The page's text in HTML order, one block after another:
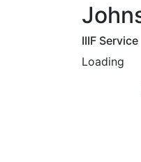
IIIF Service
Loading